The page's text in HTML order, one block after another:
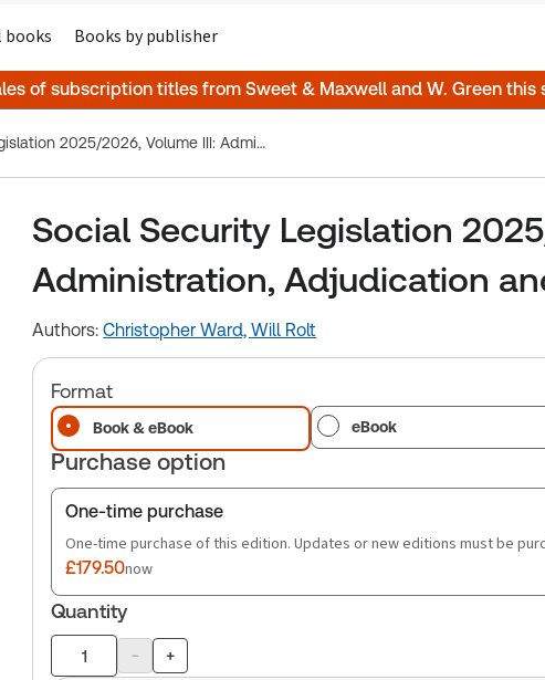
books Books by publisher
of subscription titles from Sweet & Maxwell and W. Green this
Social Security Legislation 2025/2026, Volume III: Administration, Adjudication and the European Dimension
Social Security Legislation
Administration, Adjudication
Authors:Christopher Ward,Will Rolt
Format
Book & eBook eBook
Purchase option
One-time purchase
One-time purchase of this edition. Updates or new editions must be
£179.50now
Quantity
Product
- +